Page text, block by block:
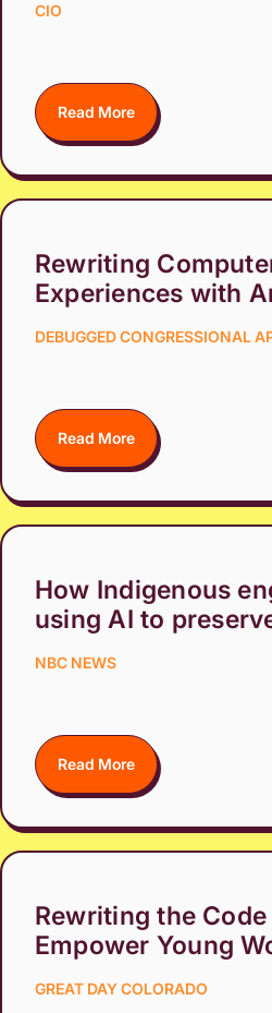
CIO
Read More
Rewriting
Experiences with
DEBUGGED CONGRESSIONAL
Read More
How Indigenous
using AI to
NBC NEWS
Read More
Rewriting the
Empower Young
GREAT DAY COLORADO